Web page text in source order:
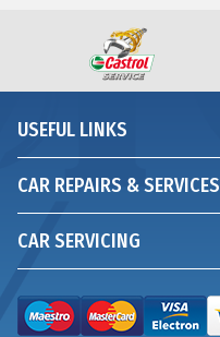
USEFUL LINKS
CAR REPAIRS & SERVICES
CAR SERVICING